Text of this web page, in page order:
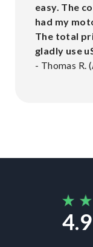
easy. The
had my
The total
gladly use
- Thomas R.
4.9